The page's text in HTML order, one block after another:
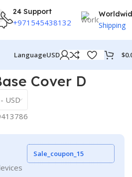
24 Support
+971545438132 Shipping
LanguageUSD $
Cover D
USD
Sale_coupon_15